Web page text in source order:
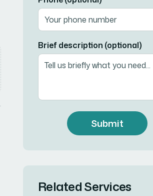
Brief description (optional)
Submit
Related Services